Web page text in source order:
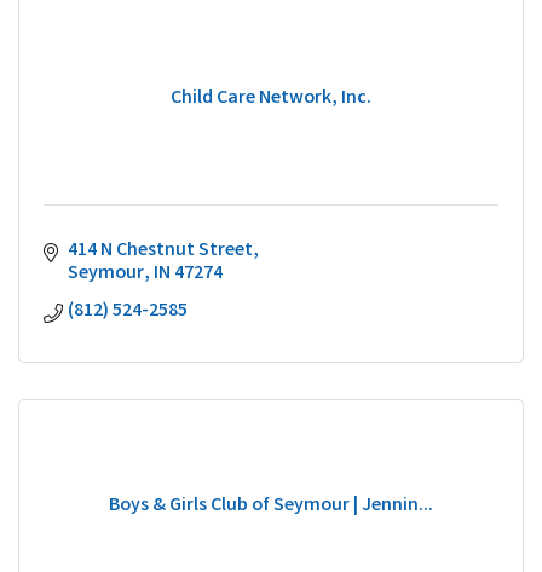
Child Care Network, Inc.
414 N Chestnut Street
Seymour IN 47274
(812) 524-2585
Boys & Girls Club of Seymour | Jennin...